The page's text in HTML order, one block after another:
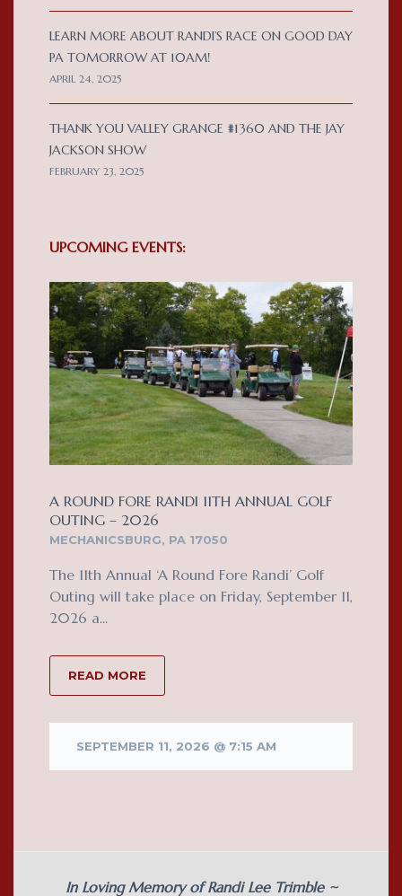
LEARN MORE ABOUT RANDI’S RACE ON GOOD DAY
PA TOMORROW AT 10AM!
APRIL 24, 2025
THANK YOU VALLEY GRANGE #1360 AND THE JAY
JACKSON SHOW
FEBRUARY 23, 2025
UPCOMING EVENTS:
A ROUND FORE RANDI 11TH ANNUAL GOLF
OUTING – 2026
MECHANICSBURG, PA 17050
The 11th Annual ‘A Round Fore Randi’ Golf
Outing will take place on Friday, September 11,
2026 a...
READ MORE
SEPTEMBER 11, 2026 @ 7:15 AM
In Loving Memory of Randi Lee Trimble ~